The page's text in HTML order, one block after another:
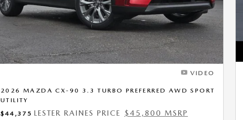
VIDEO
2026 MAZDA CX-90 3.3 TURBO PREFERRED AWD SPORT
UTILITY
$44,375 LESTER RAINES PRICE $45,800 MSRP